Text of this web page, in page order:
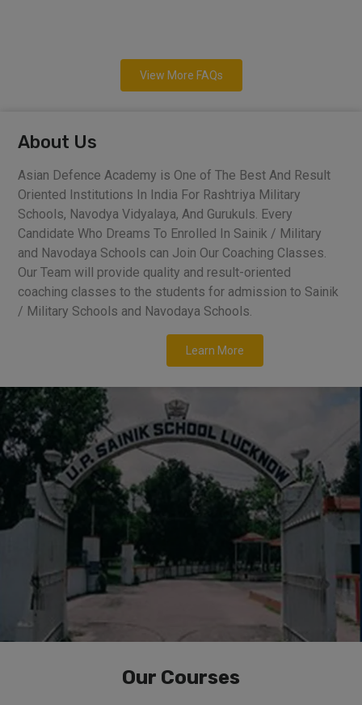
View More FAQs
About Us
Asian Defence Academy is One of The Best And Result
Oriented Institutions In India For Rashtriya Military
Schools, Navodya Vidyalaya, And Gurukuls. Every
Candidate Who Dreams To Enrolled In Sainik / Military
and Navodaya Schools can Join Our Coaching Classes.
Our Team will provide quality and result-oriented
coaching classes to the students for admission to Sainik
/ Military Schools and Navodaya Schools.
Learn More
Our Courses